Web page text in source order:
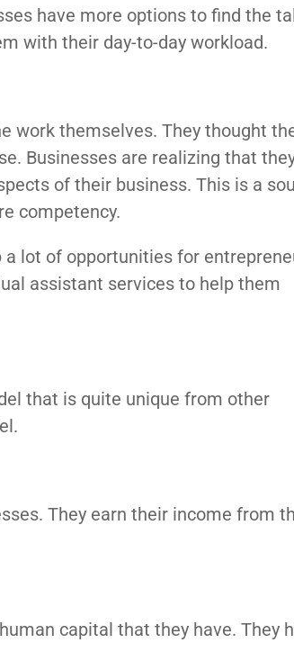
have more options to find the
with their day-to-day workload.
work themselves. They thought
Businesses are realizing that
of their business. This is a
competency.
lot of opportunities for
assistant services to help them
that is quite unique from other
They earn their income from
capital that they have. They